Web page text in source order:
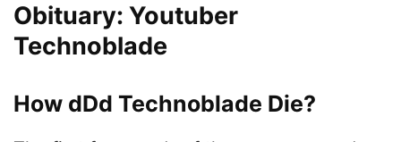
Obituary: Youtuber
Technoblade
How dDd Technoblade Die?